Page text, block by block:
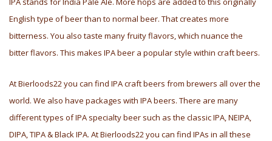
English type of beer than to normal beer. That creates more
bitterness. You also taste many fruity flavors, which nuance the
bitter flavors. This makes IPA beer a popular style within craft beers.
At Bierloods22 you can find IPA craft beers from brewers all over the
world. We also have packages with IPA beers. There are many
different types of IPA specialty beer such as the classic IPA, NEIPA,
DIPA, TIPA & Black IPA. At Bierloods22 you can find IPAs in all these